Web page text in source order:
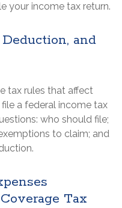
your income tax return.
and
tax rules that affect
a federal income tax
who should file;
to claim; and
Tax